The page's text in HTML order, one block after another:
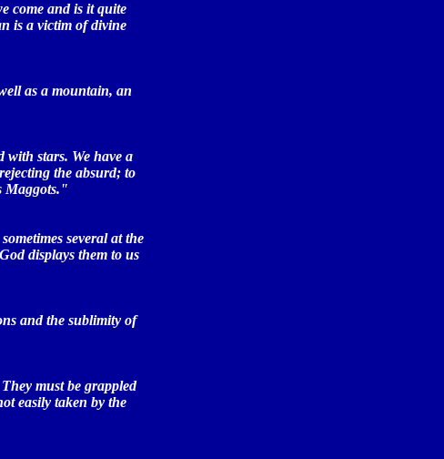
come and is it quite
is a victim of divine
as a mountain, an
stars. We have a
the absurd; to
Maggots."
several at the
displays them to us
and the sublimity of
must be grappled
easily taken by the